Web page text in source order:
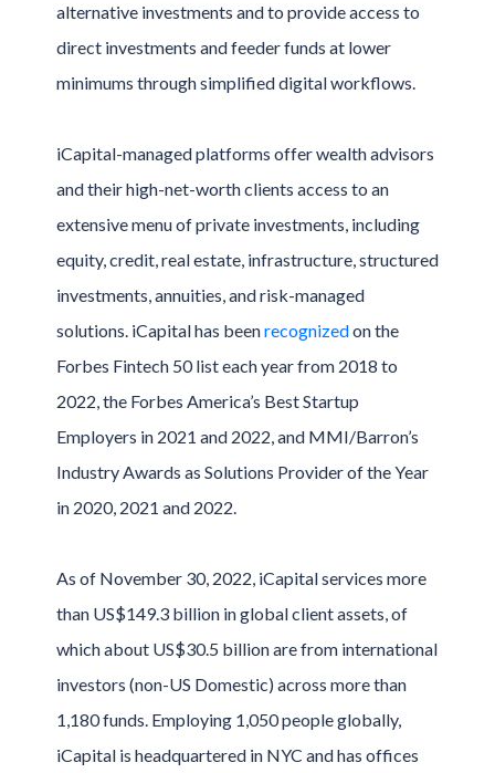
alternative investments and to provide access to
direct investments and feeder funds at lower
minimums through simplified digital workflows.
iCapital-managed platforms offer wealth advisors
and their high-net-worth clients access to an
extensive menu of private investments, including
equity, credit, real estate, infrastructure, structured
investments, annuities, and risk-managed
solutions. iCapital has beenrecognizedon the
Forbes Fintech 50 list each year from 2018 to
2022, the Forbes America’s Best Startup
Employers in 2021 and 2022, and MMI/Barron’s
Industry Awards as Solutions Provider of the Year
in 2020, 2021 and 2022.
As of November 30, 2022, iCapital services more
than US$149.3 billion in global client assets, of
which about US$30.5 billion are from international
investors (non-US Domestic) across more than
1,180 funds. Employing 1,050 people globally,
iCapital is headquartered in NYC and has offices